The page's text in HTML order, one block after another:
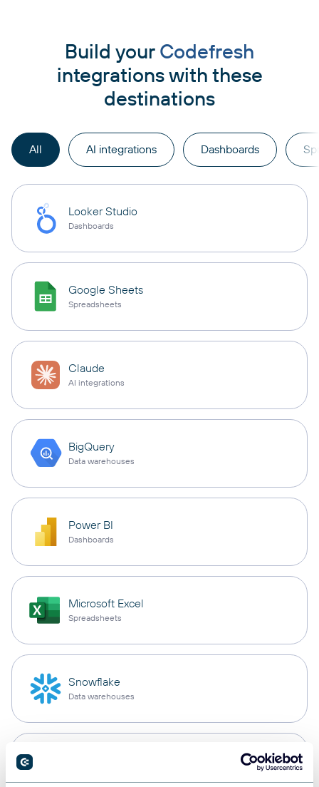
Build your Codefresh
integrations with these
destinations
All AI integrations Dashboards
Looker Studio
Dashboards
Google Sheets
Spreadsheets
Claude
AI integrations
BigQuery
Data warehouses
Power BI
Dashboards
Microsoft Excel
Spreadsheets
Snowflake
Data warehouses